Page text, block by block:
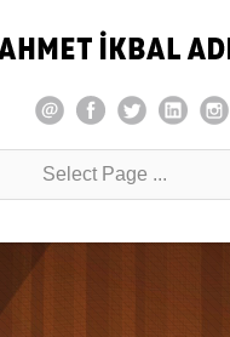
Select Page ...